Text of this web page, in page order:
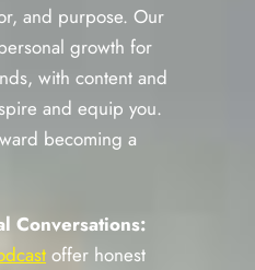
and purpose. Our
growth for
with content and
and equip you.
becoming a
Conversations:
offer honest